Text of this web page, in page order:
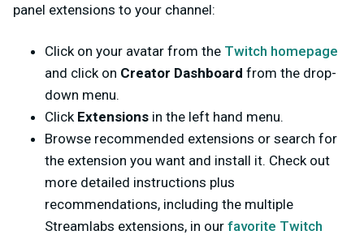
panel extensions to your channel:
Click on your avatar from the Twitch homepage
and click on Creator Dashboard from the drop-
down menu.
Click Extensions in the left hand menu.
Browse recommended extensions or search for
the extension you want and install it. Check out
more detailed instructions plus
recommendations, including the multiple
Streamlabs extensions, in our favorite Twitch